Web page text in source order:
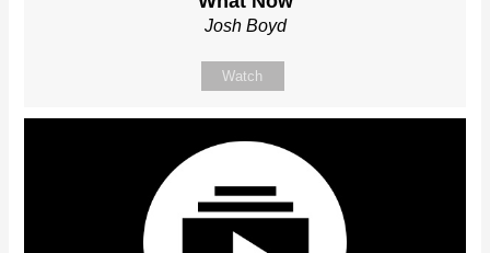
Josh Boyd
Watch